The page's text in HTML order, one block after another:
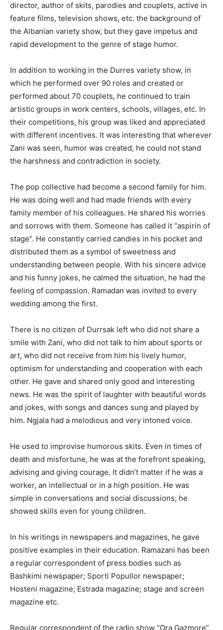
director, author of skits, parodies and couplets, active in
feature films, television shows, etc. the background of
the Albanian variety show, but they gave impetus and
rapid development to the genre of stage humor.
In addition to working in the Durres variety show, in
which he performed over 90 roles and created or
performed about 70 couplets, he continued to train
artistic groups in work centers, schools, villages, etc. In
their competitions, his group was liked and appreciated
with different incentives. It was interesting that wherever
Zani was seen, humor was created, he could not stand
the harshness and contradiction in society.
The pop collective had become a second family for him.
He was doing well and had made friends with every
family member of his colleagues. He shared his worries
and sorrows with them. Someone has called it “aspirin of
stage”. He constantly carried candies in his pocket and
distributed them as a symbol of sweetness and
understanding between people. With his sincere advice
and his funny jokes, he calmed the situation, he had the
feeling of compassion. Ramadan was invited to every
wedding among the first.
There is no citizen of Durrsak left who did not share a
smile with Zani, who did not talk to him about sports or
art, who did not receive from him his lively humor,
optimism for understanding and cooperation with each
other. He gave and shared only good and interesting
news. He was the spirit of laughter with beautiful words
and jokes, with songs and dances sung and played by
him. Ngjala had a melodious and very intoned voice.
He used to improvise humorous skits. Even in times of
death and misfortune, he was at the forefront speaking,
advising and giving courage. It didn’t matter if he was a
worker, an intellectual or in a high position. He was
simple in conversations and social discussions; he
showed skills even for young children.
In his writings in newspapers and magazines, he gave
positive examples in their education. Ramazani has been
a regular correspondent of press bodies such as
Bashkimi newspaper; Sporti Popullor newspaper;
Hosteni magazine; Estrada magazine; stage and screen
magazine etc.
Regular correspondent of the radio show “Ora Gazmore”,